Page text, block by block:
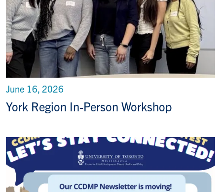
York Region In-Person Workshop
June 16, 2026